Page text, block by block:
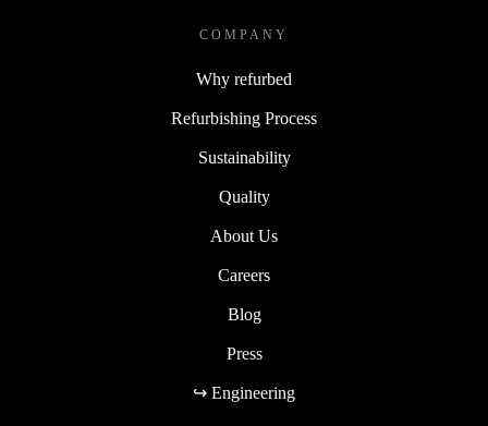
COMPANY
Why refurbed
Refurbishing Process
Sustainability
Quality
About Us
Careers
Blog
Press
↪ Engineering